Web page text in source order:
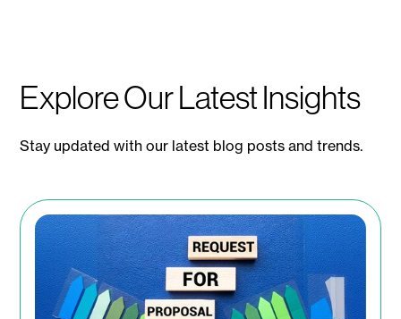
Explore Our Latest Insights
Stay updated with our latest blog posts and trends.